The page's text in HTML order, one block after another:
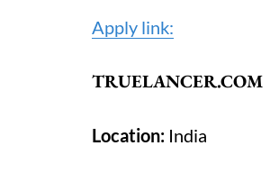
Apply link:
TRUELANCER.COM
Location: India